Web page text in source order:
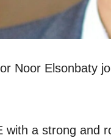
Noor Elsonbaty
with a strong and